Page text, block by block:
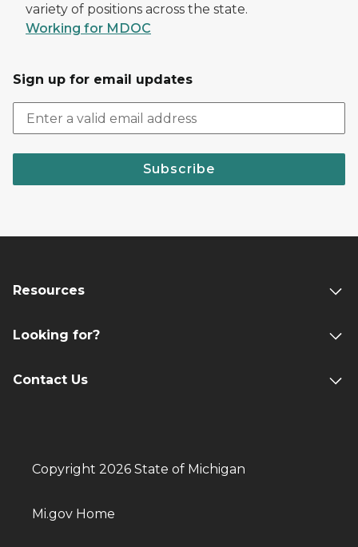
variety of positions across the state.
Working for MDOC
Sign up for email updates
Subscribe
Resources
Looking for?
Contact Us
Copyright 2026 State of Michigan
Mi.gov Home